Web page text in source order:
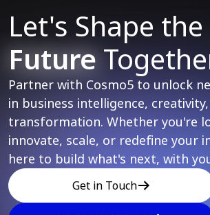
Let's Shape the
Future
Partner with Cosmo5 to unlock
in business intelligence,
transformation. Whether you're
innovate, scale, or redefine your
here to build what's next, with
Get in Touch